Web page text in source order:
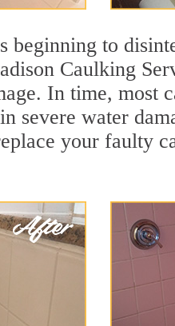
to
Caulking
In time,
severe water
your faulty